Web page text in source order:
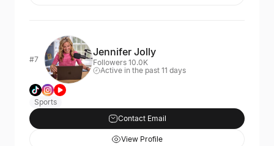
#7
Jennifer Jolly
Followers 10.0K
Active in the past 11 days
Sports
Contact Email
View Profile